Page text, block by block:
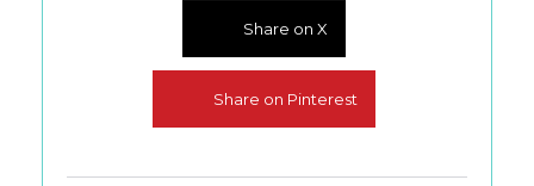
Share on X
Share on Pinterest